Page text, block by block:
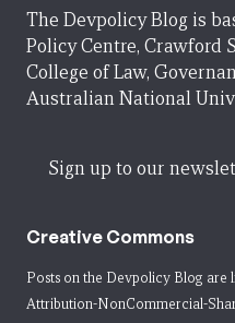
The Devpolicy Blog is
Policy Centre, Crawford
College of Law,
Australian National
Sign up to our
Creative Commons
Posts on the Devpolicy Blog are
Attribution-NonCommercial-